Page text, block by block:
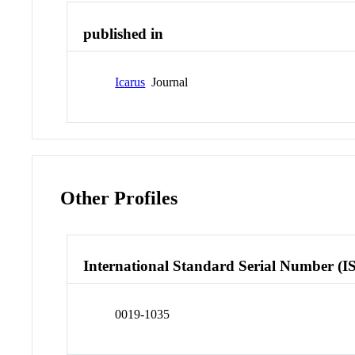
published in
Icarus Journal
Other Profiles
International Standard Serial Number
0019-1035